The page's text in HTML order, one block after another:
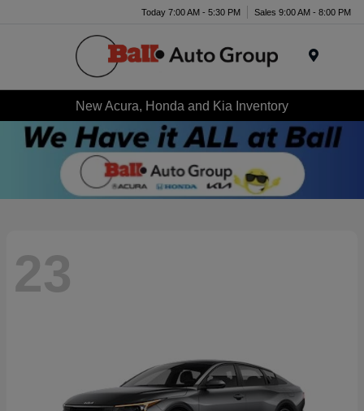
Today 7:00 AM - 5:30 PM Sales 9:00 AM - 8:00 PM
New Acura, Honda and Kia Inventory
23